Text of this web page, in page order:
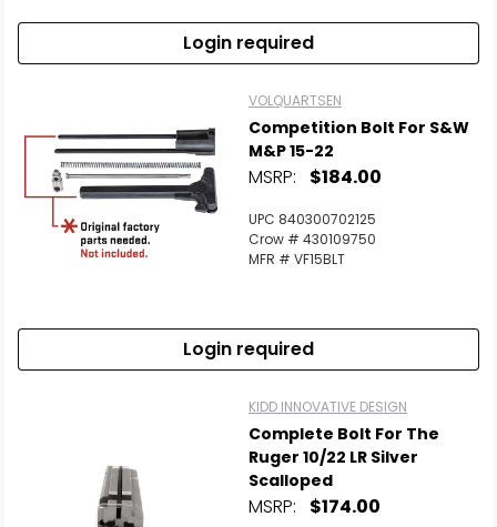
Login required
VOLQUARTSEN
Competition Bolt For S&W
M&P 15-22
MSRP: $184.00
UPC 840300702125
Crow # 430109750
MFR # VF15BLT
Login required
KIDD INNOVATIVE DESIGN
Complete Bolt For The
Ruger 10/22 LR Silver
Scalloped
MSRP: $174.00